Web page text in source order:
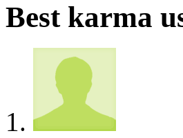
Best karma